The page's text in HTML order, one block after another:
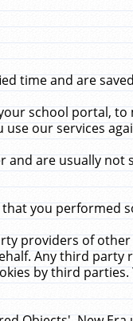
time and are
school portal, to
our services
are usually
you performed
providers of
Any third
by third